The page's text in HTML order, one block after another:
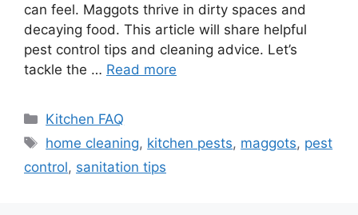
can feel. Maggots thrive in dirty spaces and
decaying food. This article will share helpful
pest control tips and cleaning advice. Let’s
tackle the … Read more
Categories
Kitchen FAQ
Tags
home cleaning, kitchen pests, maggots, pest
control, sanitation tips